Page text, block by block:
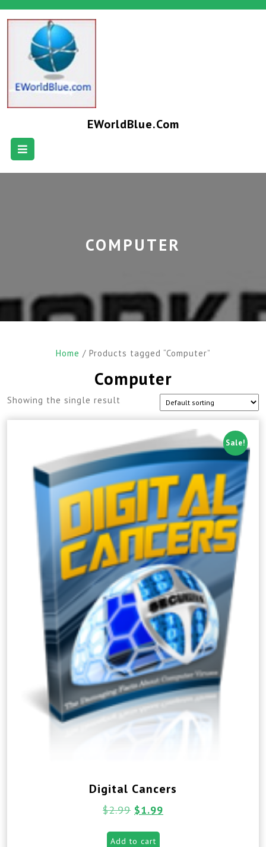
EWorldBlue.com
COMPUTER
Home / Products tagged “Computer”
Computer
Showing the single result
Sale!
Digital Cancers
$2.99 $1.99
Add to cart